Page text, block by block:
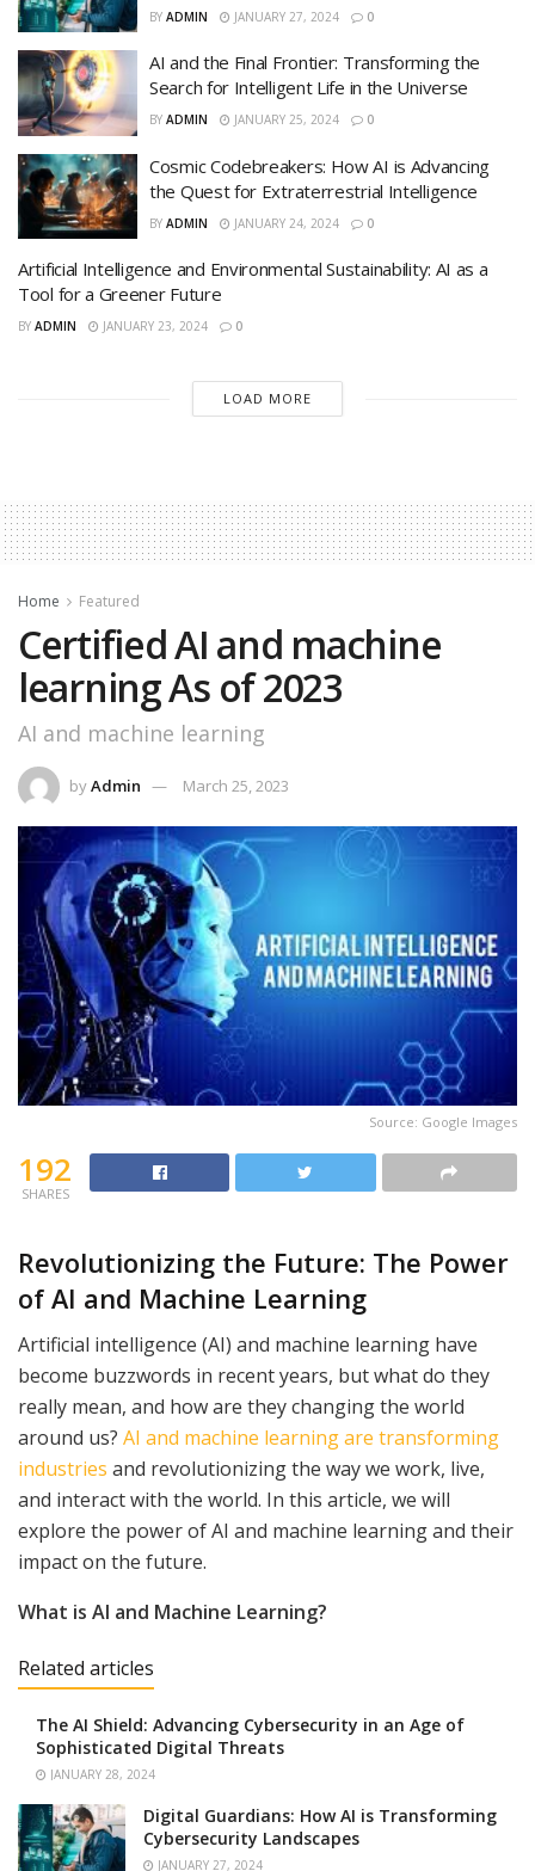
BY ADMIN JANUARY 27, 2024 0
AI and the Final Frontier: Transforming the
Search for Intelligent Life in the Universe
BY ADMIN JANUARY 25, 2024 0
Cosmic Codebreakers: How AI is Advancing
the Quest for Extraterrestrial Intelligence
BY ADMIN JANUARY 24, 2024 0
Artificial Intelligence and Environmental Sustainability: AI as a
Tool for a Greener Future
BY ADMIN JANUARY 23, 2024 0
LOAD MORE
Home Featured
Certified AI and machine
learning As of 2023
AI and machine learning
byAdmin March 25, 2023
Source: Google Images
192
SHARES
Revolutionizing the Future: The Power
of AI and Machine Learning
Artificial intelligence (AI) and machine learning have
become buzzwords in recent years, but what do they
really mean, and how are they changing the world
around us? AI and machine learning are transforming
industries and revolutionizing the way we work, live,
and interact with the world. In this article, we will
explore the power of AI and machine learning and their
impact on the future.
What is AI and Machine Learning?
Related articles
The AI Shield: Advancing Cybersecurity in an Age of
Sophisticated Digital Threats
JANUARY 28, 2024
Digital Guardians: How AI is Transforming
Cybersecurity Landscapes
JANUARY 27, 2024